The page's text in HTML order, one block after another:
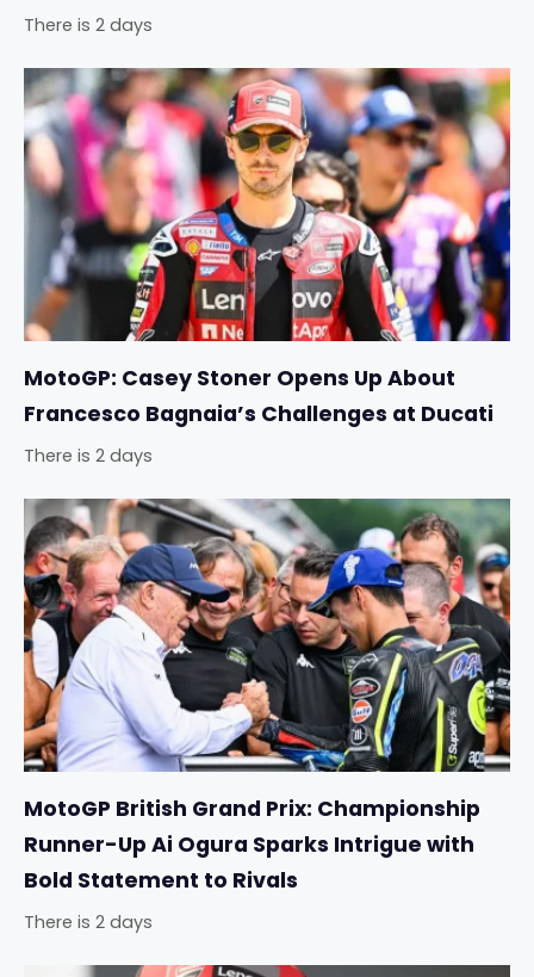
There is 2 days
MotoGP: Casey Stoner Opens Up About
Francesco Bagnaia’s Challenges at Ducati
There is 2 days
MotoGP British Grand Prix: Championship
Runner-Up Ai Ogura Sparks Intrigue with
Bold Statement to Rivals
There is 2 days